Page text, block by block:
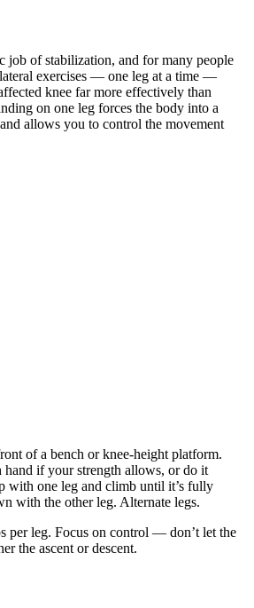
job of stabilization, and for many people
exercises — one leg at a time —
knee far more effectively than
on one leg forces the body into a
allows you to control the movement
of a bench or knee-height platform.
hand if your strength allows, or do it
with one leg and climb until it’s fully
with the other leg. Alternate legs.
per leg. Focus on control — don’t let the
the ascent or descent.